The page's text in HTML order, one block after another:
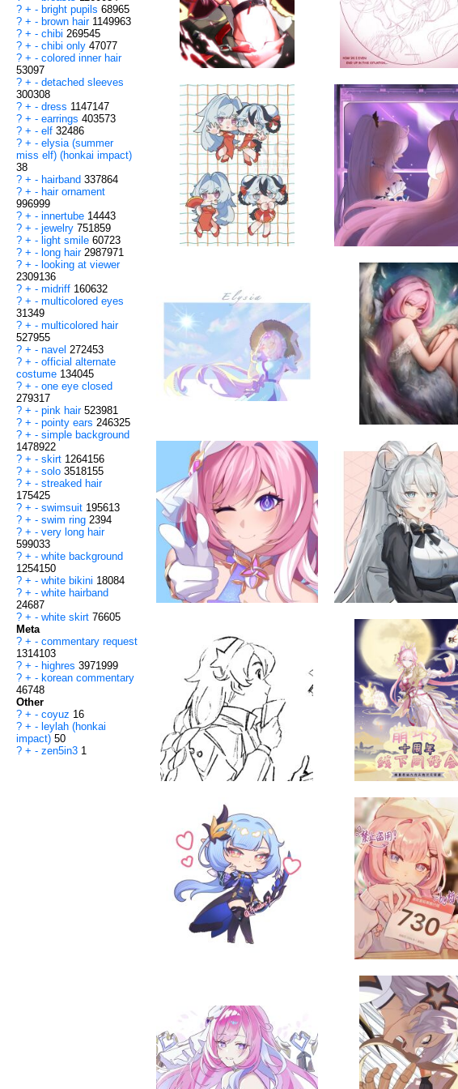
? + - bright pupils 68965
? + - brown hair 1149963
? + - chibi 269545
? + - chibi only 47077
? + - colored inner hair
53097
? + - detached sleeves
300308
? + - dress 1147147
? + - earrings 403573
? + - elf 32486
? + - elysia (summer
miss elf) (honkai impact)
38
? + - hairband 337864
? + - hair ornament
996999
? + - innertube 14443
? + - jewelry 751859
? + - light smile 60723
? + - long hair 2987971
? + - looking at viewer
2309136
? + - midriff 160632
? + - multicolored eyes
31349
? + - multicolored hair
527955
? + - navel 272453
? + - official alternate
costume 134045
? + - one eye closed
279317
? + - pink hair 523981
? + - pointy ears 246325
? + - simple background
1478922
? + - skirt 1264156
? + - solo 3518155
? + - streaked hair
175425
? + - swimsuit 195613
? + - swim ring 2394
? + - very long hair
599033
? + - white background
1254150
? + - white bikini 18084
? + - white hairband
24687
? + - white skirt 76605
Meta
? + - commentary request
1314103
? + - highres 3971999
? + - korean commentary
46748
Other
? + - coyuz 16
? + - leylah (honkai
impact) 50
? + - zen5in3 1